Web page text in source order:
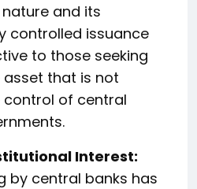
and its
controlled issuance
to those seeking
that is not
of central
Interest:
by central banks has